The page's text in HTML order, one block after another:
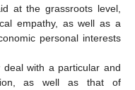
at the grassroots level,
empathy, as well as a
personal interests
with a particular and
as well as that of